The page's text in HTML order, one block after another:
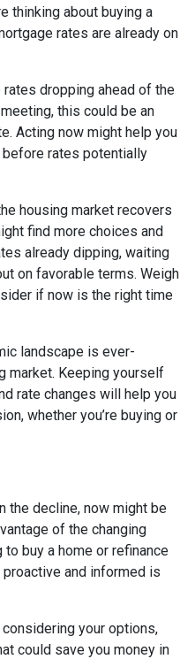
thinking about buying a
rates are already on
rates dropping ahead of the
this could be an
Acting now might help you
rates potentially
housing market recovers
find more choices and
already dipping, waiting
on favorable terms. Weigh
if now is the right time
landscape is ever-
market. Keeping yourself
rate changes will help you
whether you’re buying or
the decline, now might be
of the changing
buy a home or refinance
and informed is
your options,
could save you money in